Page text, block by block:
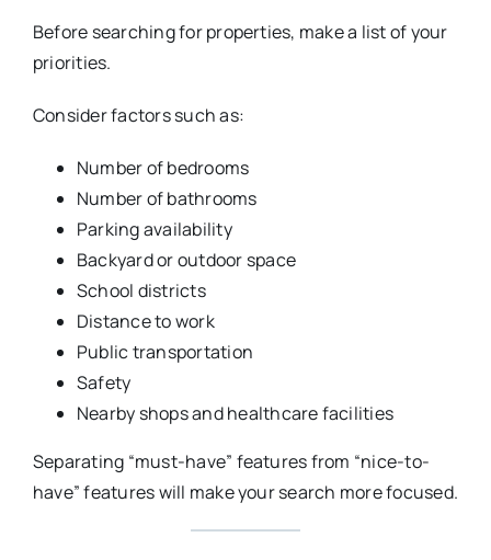
Before searching for properties, make a list of your
priorities.
Consider factors such as:
Number of bedrooms
Number of bathrooms
Parking availability
Backyard or outdoor space
School districts
Distance to work
Public transportation
Safety
Nearby shops and healthcare facilities
Separating “must-have” features from “nice-to-
have” features will make your search more focused.